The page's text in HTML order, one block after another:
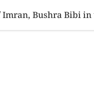
SPORTS HEALTH